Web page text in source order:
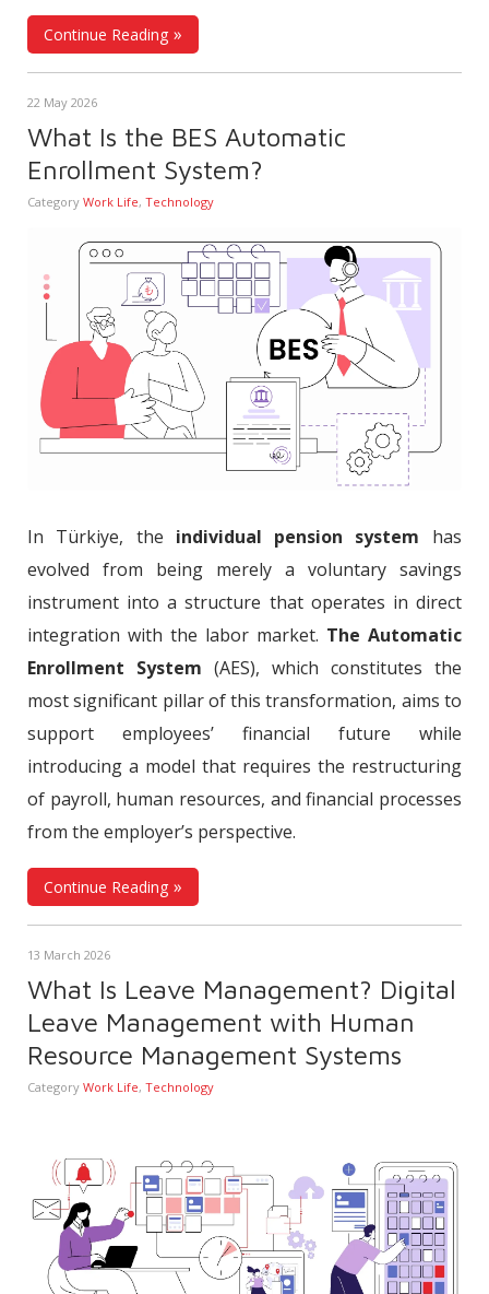
Continue Reading
22 May 2026
What Is the BES Automatic
Enrollment System?
Category Work Life, Technology
In Türkiye, the individual pension system has
evolved from being merely a voluntary savings
instrument into a structure that operates in direct
integration with the labor market. The Automatic
Enrollment System (AES), which constitutes the
most significant pillar of this transformation, aims to
support employees’ financial future while
introducing a model that requires the restructuring
of payroll, human resources, and financial processes
from the employer’s perspective.
Continue Reading
13 March 2026
What Is Leave Management? Digital
Leave Management with Human
Resource Management Systems
Category Work Life, Technology